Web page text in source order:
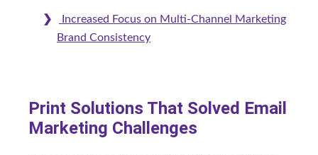
Increased Focus on Multi-Channel Marketing
Brand Consistency
Print Solutions That Solved Email
Marketing Challenges